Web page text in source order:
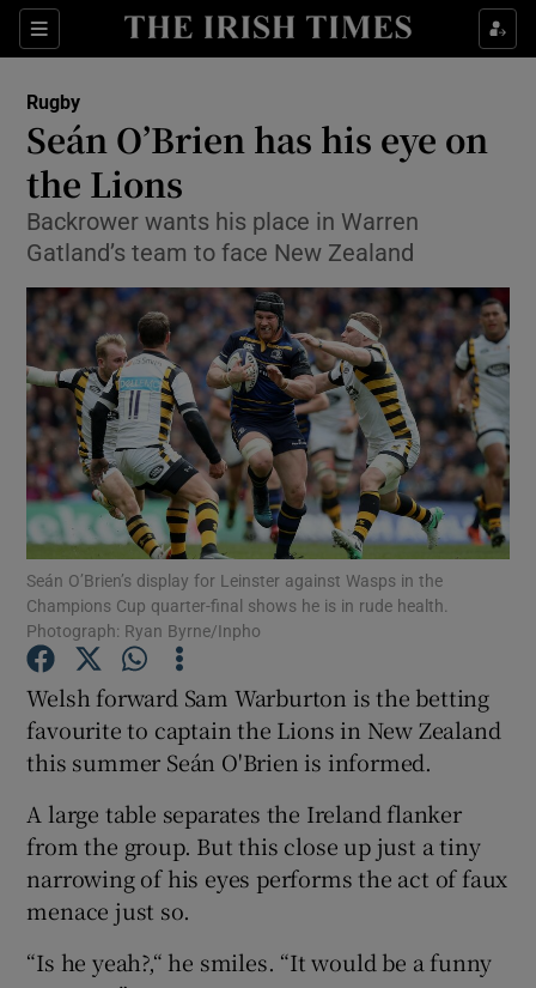
Sections
Show Property sub sections
Show Health sub sections
Show Culture sub sections
Show Environment sub sections
Show Technology sub sections
Show Science sub sections
Show Motors sub sections
Show Podcasts sub sections
Rugby
Seán O’Brien has his eye on
the Lions
Backrower wants his place in Warren
Gatland’s team to face New Zealand
Seán O’Brien’s display for Leinster against Wasps in the
Champions Cup quarter-final shows he is in rude health.
Photograph: Ryan Byrne/Inpho
Welsh forward Sam Warburton is the betting
favourite to captain the Lions in New Zealand
this summer Seán O'Brien is informed.
A large table separates the Ireland flanker
from the group. But this close up just a tiny
narrowing of his eyes performs the act of faux
menace just so.
“Is he yeah?,“ he smiles. “It would be a funny